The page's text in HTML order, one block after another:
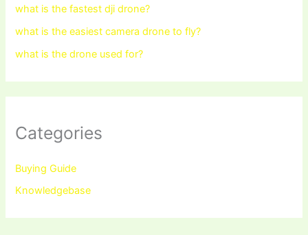
what is the fastest dji drone?
what is the easiest camera drone to fly?
what is the drone used for?
Categories
Buying Guide
Knowledgebase